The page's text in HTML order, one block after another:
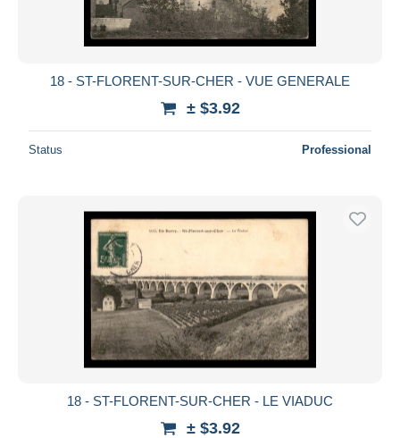
18 - ST-FLORENT-SUR-CHER - VUE GENERALE
± $3.92
Status Professional
18 - ST-FLORENT-SUR-CHER - LE VIADUC
± $3.92